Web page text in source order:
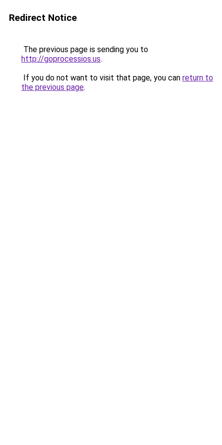
Redirect Notice
The previous page is sending you to
http://goprocessios.us.
If you do not want to visit that page, you can return to
the previous page.